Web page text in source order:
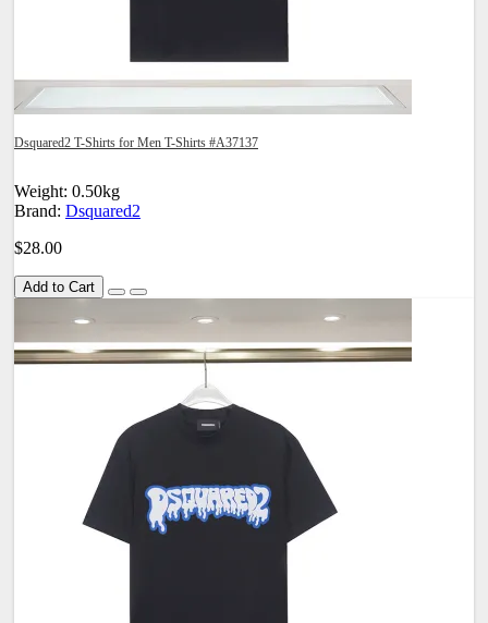
Dsquared2 T-Shirts for Men T-Shirts #A37137
Weight: 0.50kg
Brand: Dsquared2
$28.00
Add to Cart